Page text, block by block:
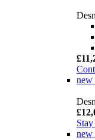
new
new